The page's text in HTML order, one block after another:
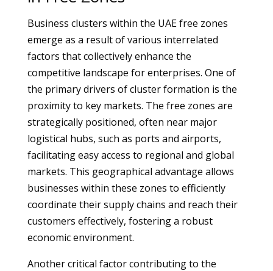
Business clusters within the UAE free zones
emerge as a result of various interrelated
factors that collectively enhance the
competitive landscape for enterprises. One of
the primary drivers of cluster formation is the
proximity to key markets. The free zones are
strategically positioned, often near major
logistical hubs, such as ports and airports,
facilitating easy access to regional and global
markets. This geographical advantage allows
businesses within these zones to efficiently
coordinate their supply chains and reach their
customers effectively, fostering a robust
economic environment.
Another critical factor contributing to the